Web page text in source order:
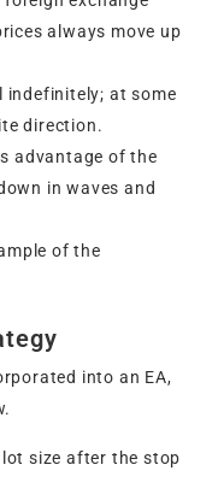
always move up
indefinitely; at some
direction.
advantage of the
in waves and
of the
into an EA,
size after the stop